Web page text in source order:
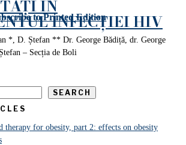
to Printed Edition
ÎN
INFECȚIEI HIV
*, D. Ștefan ** Dr. George Bădiță, dr. George
– Secția de Boli
SEARCH
therapy for obesity, part 2: effects on obesity